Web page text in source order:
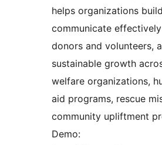
helps organizations
communicate
donors and volunteers,
sustainable growth
welfare organizations,
aid programs, rescue
community upliftment
Demo: